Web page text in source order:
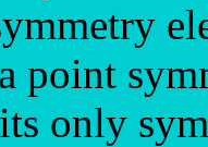
a point
only